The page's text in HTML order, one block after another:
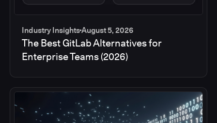
Industry InsightsAugust 5, 2026
The Best GitLab Alternatives for
Enterprise Teams (2026)